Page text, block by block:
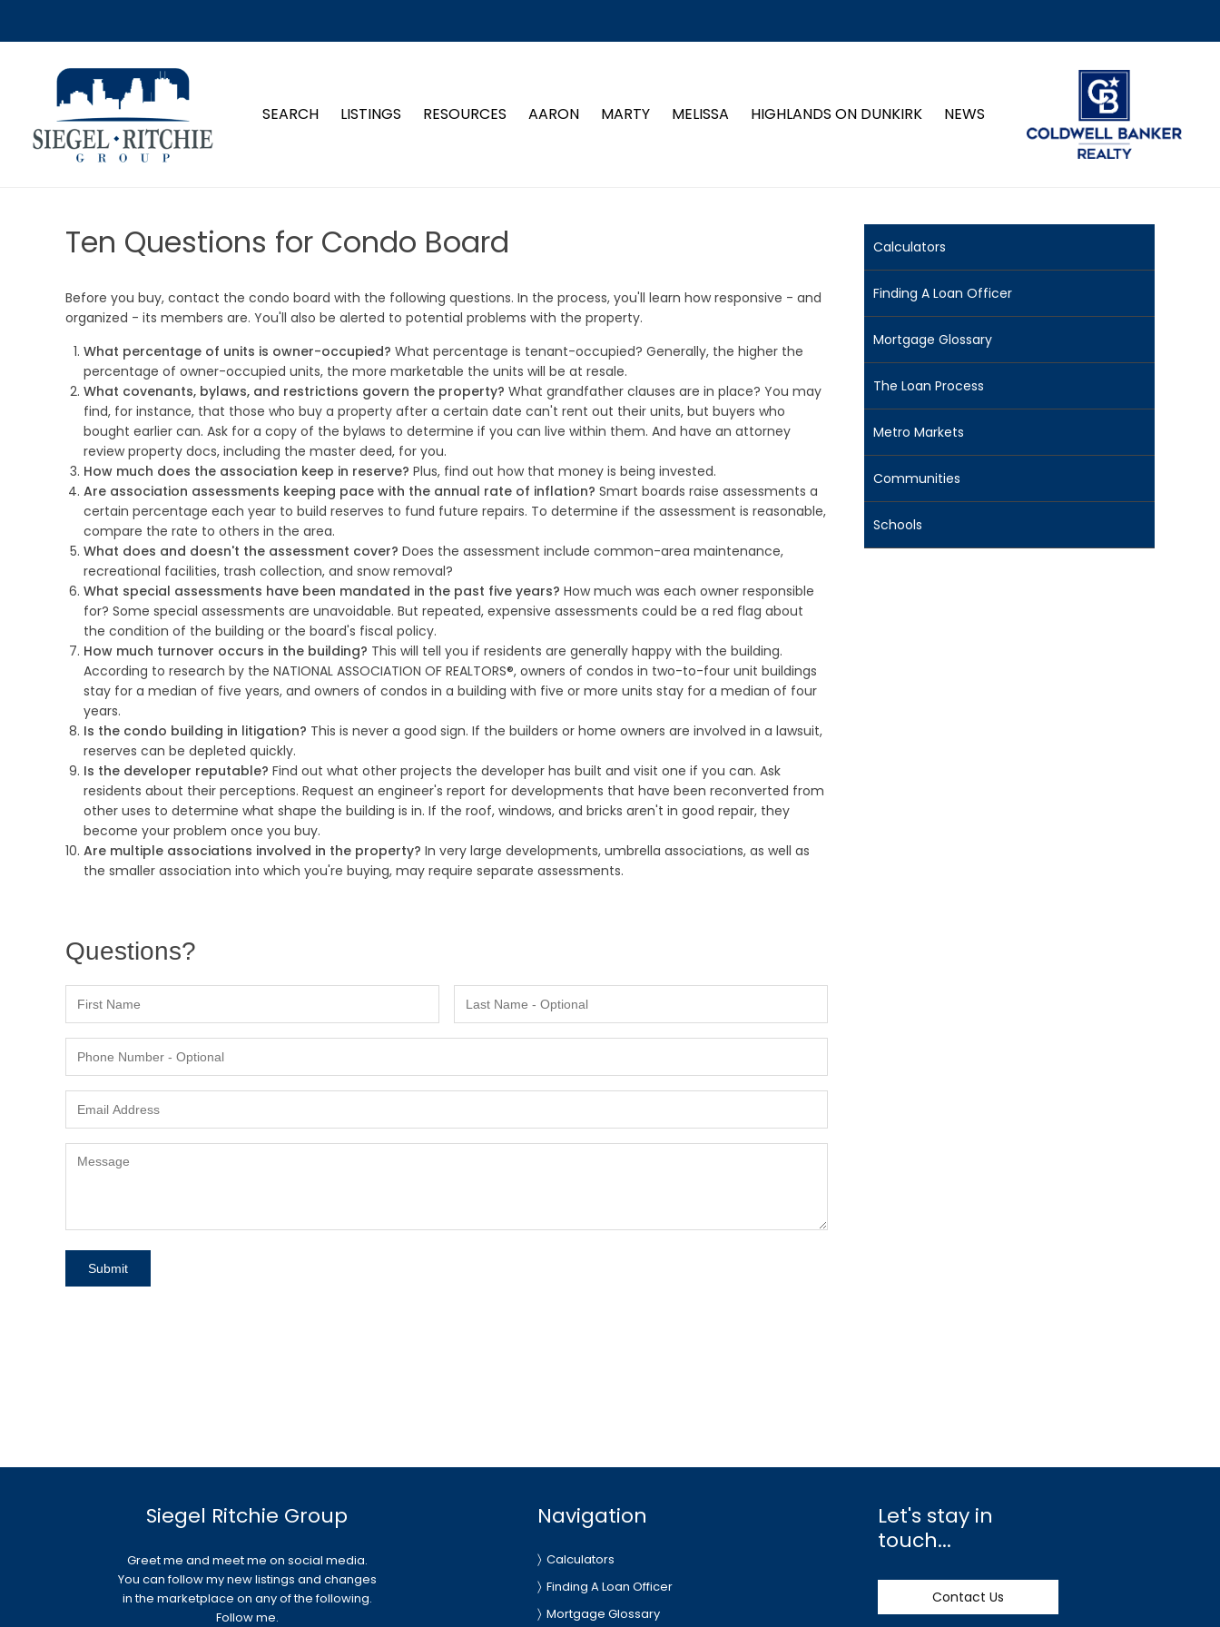
SEARCH LISTINGS RESOURCES AARON MARTY MELISSA HIGHLANDS ON DUNKIRK NEWS
Ten Questions for Condo Board
Before you buy, contact the condo board with the following questions. In the process, you'll learn how responsive - and
organized - its members are. You'll also be alerted to potential problems with the property.
What percentage of units is owner-occupied? What percentage is tenant-occupied? Generally, the higher the
percentage of owner-occupied units, the more marketable the units will be at resale.
What covenants, bylaws, and restrictions govern the property? What grandfather clauses are in place? You may
find, for instance, that those who buy a property after a certain date can't rent out their units, but buyers who
bought earlier can. Ask for a copy of the bylaws to determine if you can live within them. And have an attorney
review property docs, including the master deed, for you.
How much does the association keep in reserve? Plus, find out how that money is being invested.
Are association assessments keeping pace with the annual rate of inflation? Smart boards raise assessments a
certain percentage each year to build reserves to fund future repairs. To determine if the assessment is reasonable,
compare the rate to others in the area.
What does and doesn't the assessment cover? Does the assessment include common-area maintenance,
recreational facilities, trash collection, and snow removal?
What special assessments have been mandated in the past five years? How much was each owner responsible
for? Some special assessments are unavoidable. But repeated, expensive assessments could be a red flag about
the condition of the building or the board's fiscal policy.
How much turnover occurs in the building? This will tell you if residents are generally happy with the building.
According to research by the NATIONAL ASSOCIATION OF REALTORS®, owners of condos in two-to-four unit buildings
stay for a median of five years, and owners of condos in a building with five or more units stay for a median of four
years.
Is the condo building in litigation? This is never a good sign. If the builders or home owners are involved in a lawsuit,
reserves can be depleted quickly.
Is the developer reputable? Find out what other projects the developer has built and visit one if you can. Ask
residents about their perceptions. Request an engineer's report for developments that have been reconverted from
other uses to determine what shape the building is in. If the roof, windows, and bricks aren't in good repair, they
become your problem once you buy.
Are multiple associations involved in the property? In very large developments, umbrella associations, as well as
the smaller association into which you're buying, may require separate assessments.
Calculators
Finding A Loan Officer
Mortgage Glossary
The Loan Process
Metro Markets
Communities
Schools
Siegel Ritchie Group
Greet me and meet me on social media.
You can follow my new listings and changes
in the marketplace on any of the following.
Follow me.
Navigation
Calculators
Finding A Loan Officer
Mortgage Glossary
Let's stay in
touch...
Contact Us